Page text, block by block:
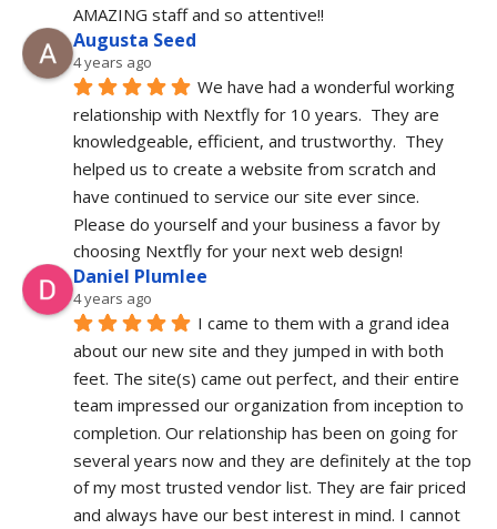
AMAZING staff and so attentive!!
Augusta Seed
4 years ago
We have had a wonderful working
relationship with Nextfly for 10 years.  They are
knowledgeable, efficient, and trustworthy.  They
helped us to create a website from scratch and
have continued to service our site ever since.
Please do yourself and your business a favor by
choosing Nextfly for your next web design!
Daniel Plumlee
4 years ago
I came to them with a grand idea
about our new site and they jumped in with both
feet. The site(s) came out perfect, and their entire
team impressed our organization from inception to
completion. Our relationship has been on going for
several years now and they are definitely at the top
of my most trusted vendor list. They are fair priced
and always have our best interest in mind. I cannot